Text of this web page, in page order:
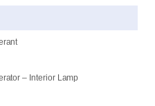
– Interior Lamp